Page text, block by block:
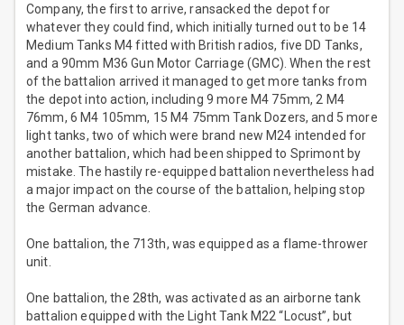
Company, the first to arrive, ransacked the depot for
whatever they could find, which initially turned out to be 14
Medium Tanks M4 fitted with British radios, five DD Tanks,
and a 90mm M36 Gun Motor Carriage (GMC). When the rest
of the battalion arrived it managed to get more tanks from
the depot into action, including 9 more M4 75mm, 2 M4
76mm, 6 M4 105mm, 15 M4 75mm Tank Dozers, and 5 more
light tanks, two of which were brand new M24 intended for
another battalion, which had been shipped to Sprimont by
mistake. The hastily re-equipped battalion nevertheless had
a major impact on the course of the battalion, helping stop
the German advance.
One battalion, the 713th, was equipped as a flame-thrower
unit.
One battalion, the 28th, was activated as an airborne tank
battalion equipped with the Light Tank M22 “Locust”, but